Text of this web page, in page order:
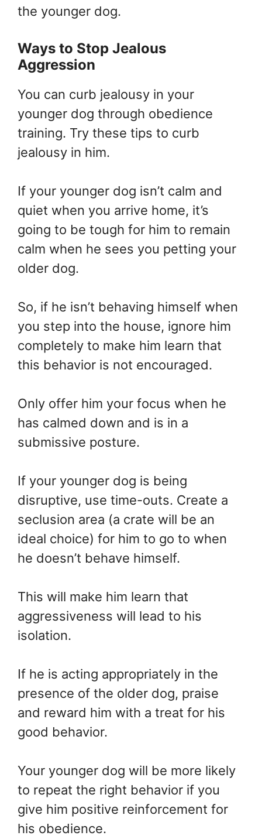
the younger dog.
Ways to Stop Jealous
Aggression
You can curb jealousy in your
younger dog through obedience
training. Try these tips to curb
jealousy in him.
If your younger dog isn’t calm and
quiet when you arrive home, it’s
going to be tough for him to remain
calm when he sees you petting your
older dog.
So, if he isn’t behaving himself when
you step into the house, ignore him
completely to make him learn that
this behavior is not encouraged.
Only offer him your focus when he
has calmed down and is in a
submissive posture.
If your younger dog is being
disruptive, use time-outs. Create a
seclusion area (a crate will be an
ideal choice) for him to go to when
he doesn’t behave himself.
This will make him learn that
aggressiveness will lead to his
isolation.
If he is acting appropriately in the
presence of the older dog, praise
and reward him with a treat for his
good behavior.
Your younger dog will be more likely
to repeat the right behavior if you
give him positive reinforcement for
his obedience.